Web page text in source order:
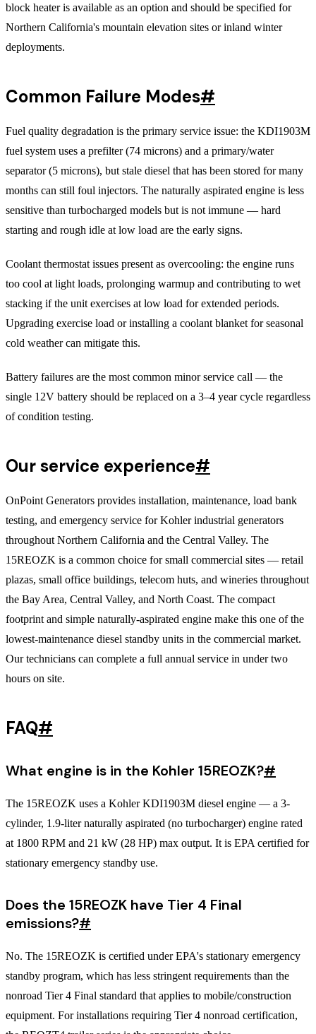
block heater is available as an option and should be specified for
Northern California's mountain elevation sites or inland winter
deployments.
Common Failure Modes#
Fuel quality degradation is the primary service issue: the KDI1903M
fuel system uses a prefilter (74 microns) and a primary/water
separator (5 microns), but stale diesel that has been stored for many
months can still foul injectors. The naturally aspirated engine is less
sensitive than turbocharged models but is not immune — hard
starting and rough idle at low load are the early signs.
Coolant thermostat issues present as overcooling: the engine runs
too cool at light loads, prolonging warmup and contributing to wet
stacking if the unit exercises at low load for extended periods.
Upgrading exercise load or installing a coolant blanket for seasonal
cold weather can mitigate this.
Battery failures are the most common minor service call — the
single 12V battery should be replaced on a 3–4 year cycle regardless
of condition testing.
Our service experience#
OnPoint Generators provides installation, maintenance, load bank
testing, and emergency service for Kohler industrial generators
throughout Northern California and the Central Valley. The
15REOZK is a common choice for small commercial sites — retail
plazas, small office buildings, telecom huts, and wineries throughout
the Bay Area, Central Valley, and North Coast. The compact
footprint and simple naturally-aspirated engine make this one of the
lowest-maintenance diesel standby units in the commercial market.
Our technicians can complete a full annual service in under two
hours on site.
FAQ#
What engine is in the Kohler 15REOZK?#
The 15REOZK uses a Kohler KDI1903M diesel engine — a 3-
cylinder, 1.9-liter naturally aspirated (no turbocharger) engine rated
at 1800 RPM and 21 kW (28 HP) max output. It is EPA certified for
stationary emergency standby use.
Does the 15REOZK have Tier 4 Final
emissions?#
No. The 15REOZK is certified under EPA's stationary emergency
standby program, which has less stringent requirements than the
nonroad Tier 4 Final standard that applies to mobile/construction
equipment. For installations requiring Tier 4 nonroad certification,